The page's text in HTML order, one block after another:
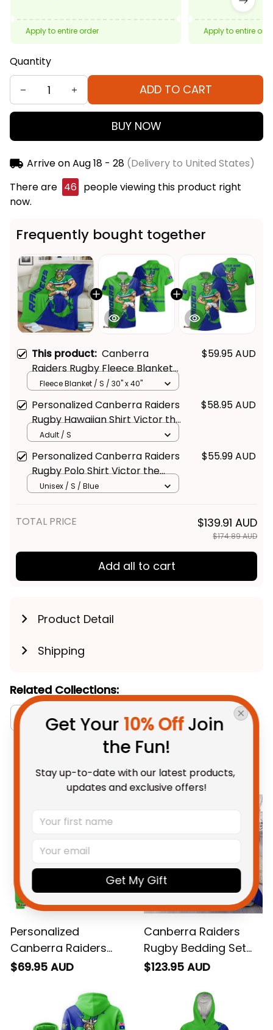
Apply to entire order Apply to entire
Quantity
ADD TO CART
BUY NOW
Arrive onAug 18 - 28(Delivery to United States)
There are 46 people viewing this product right
now.
Frequently bought together
This product: Canberra
Raiders Rugby Fleece Blanket
Victor the Viking Grunge Brush
Lime Green T04
$59.95 AUD
Fleece Blanket / S / 30" x 40"
Personalized Canberra Raiders
Rugby Hawaiian Shirt Victor the
Viking Grunge Brush Lime
Green T04
$58.95 AUD
Adult / S
Personalized Canberra Raiders
Rugby Polo Shirt Victor the
Viking Grunge Brush Lime
$55.99 AUD
Unisex / S / Blue
TOTAL PRICE $139.91 AUD
$174.89 AUD
Add all to cart
Product Detail
Shipping
Related Collections:
RugbyLife Style Canberra Raiders Collection
You May Also Like
Personalized
Canberra Raiders
Rugby Sweatshirt
Grunge Brush Lime
Green T04
$69.95 AUD
Canberra Raiders
Rugby Bedding Set
Victor the Viking
Green T04
$123.95 AUD
Get Your 10% Off Join
the Fun!
Stay up-to-date with our latest products,
updates and exclusive offers!
Get My Gift